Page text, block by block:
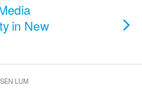
in New
LUM